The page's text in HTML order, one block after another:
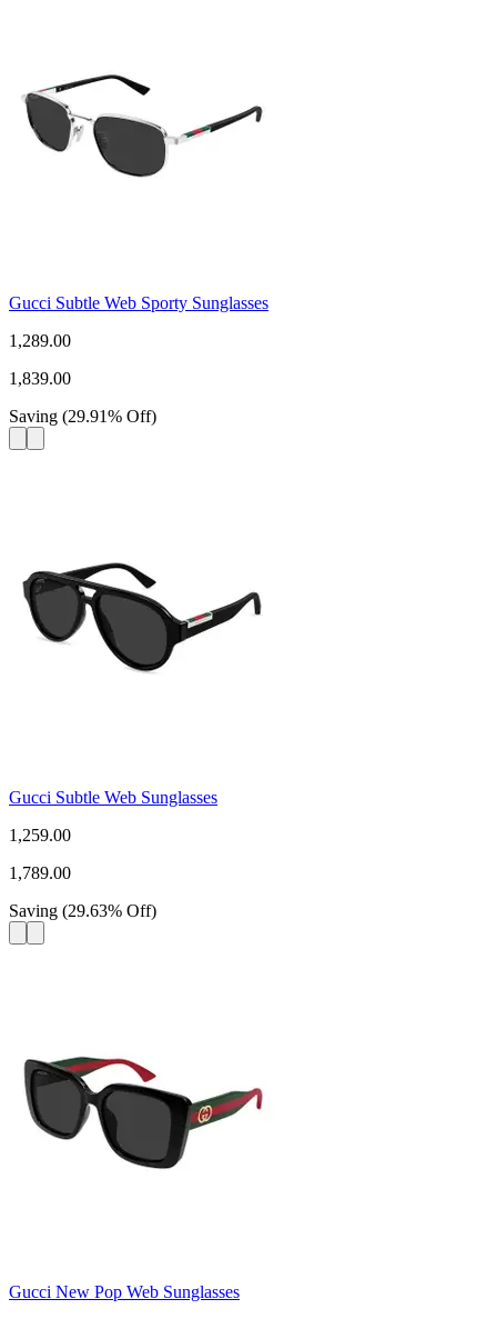
Gucci Subtle Web Sporty Sunglasses
1,289.00
1,839.00
Saving (29.91% Off)
Gucci Subtle Web Sunglasses
1,259.00
1,789.00
Saving (29.63% Off)
Gucci New Pop Web Sunglasses